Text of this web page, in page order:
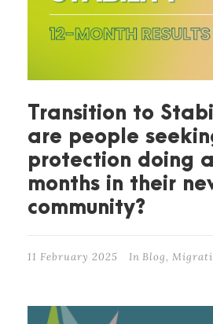
Transition to
are people
protection doing
months in their
community?
11 February 2025 In Blog,